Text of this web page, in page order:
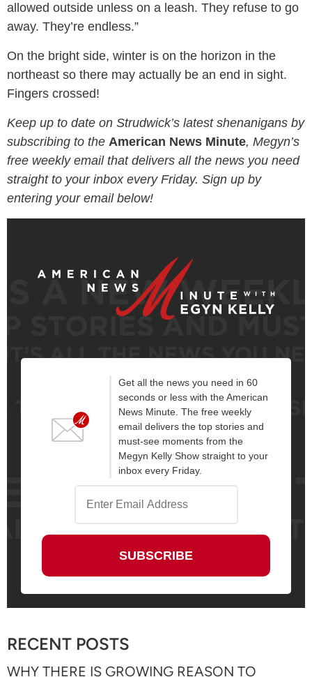
allowed outside unless on a leash. They refuse to go
away. They’re endless.”
On the bright side, winter is on the horizon in the
northeast so there may actually be an end in sight.
Fingers crossed!
Keep up to date on Strudwick’s latest shenanigans by
subscribing to the American News Minute, Megyn’s
free weekly email that delivers all the news you need
straight to your inbox every Friday. Sign up by
entering your email below!
Get all the news you need in 60
seconds or less with the American
News Minute. The free weekly
email delivers the top stories and
must-see moments from the
Megyn Kelly Show straight to your
inbox every Friday.
RECENT POSTS
WHY THERE IS GROWING REASON TO